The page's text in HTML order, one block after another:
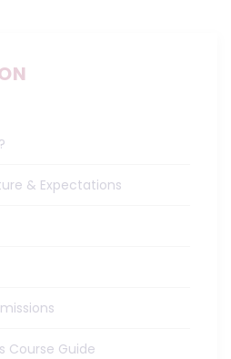
& Expectations
Course Guide